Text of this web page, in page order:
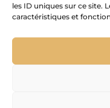
les ID uniques sur ce site.
caractéristiques et